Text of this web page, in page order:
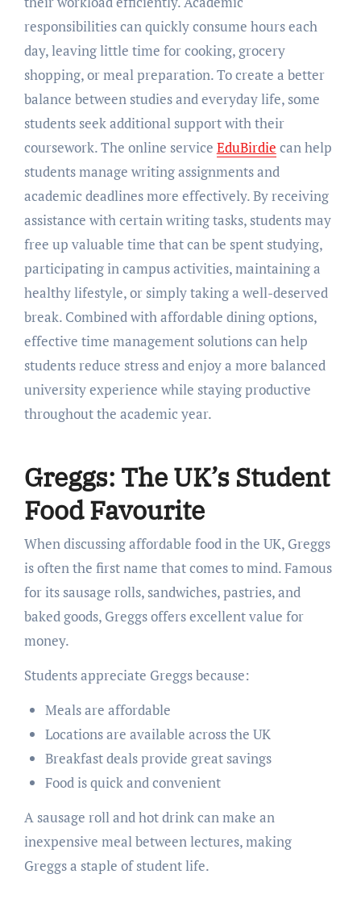
responsibilities can quickly consume hours each
day, leaving little time for cooking, grocery
shopping, or meal preparation. To create a better
balance between studies and everyday life, some
students seek additional support with their
coursework. The online service EduBirdie can help
students manage writing assignments and
academic deadlines more effectively. By receiving
assistance with certain writing tasks, students may
free up valuable time that can be spent studying,
participating in campus activities, maintaining a
healthy lifestyle, or simply taking a well-deserved
break. Combined with affordable dining options,
effective time management solutions can help
students reduce stress and enjoy a more balanced
university experience while staying productive
throughout the academic year.
Greggs: The UK’s Student
Food Favourite
When discussing affordable food in the UK, Greggs
is often the first name that comes to mind. Famous
for its sausage rolls, sandwiches, pastries, and
baked goods, Greggs offers excellent value for
money.
Students appreciate Greggs because:
Meals are affordable
Locations are available across the UK
Breakfast deals provide great savings
Food is quick and convenient
A sausage roll and hot drink can make an
inexpensive meal between lectures, making
Greggs a staple of student life.